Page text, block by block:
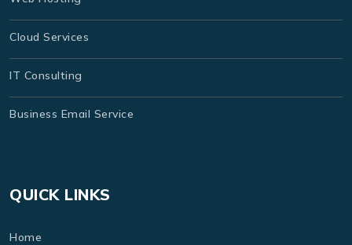
Cloud Services
IT Consulting
Business Email Service
QUICK LINKS
Home